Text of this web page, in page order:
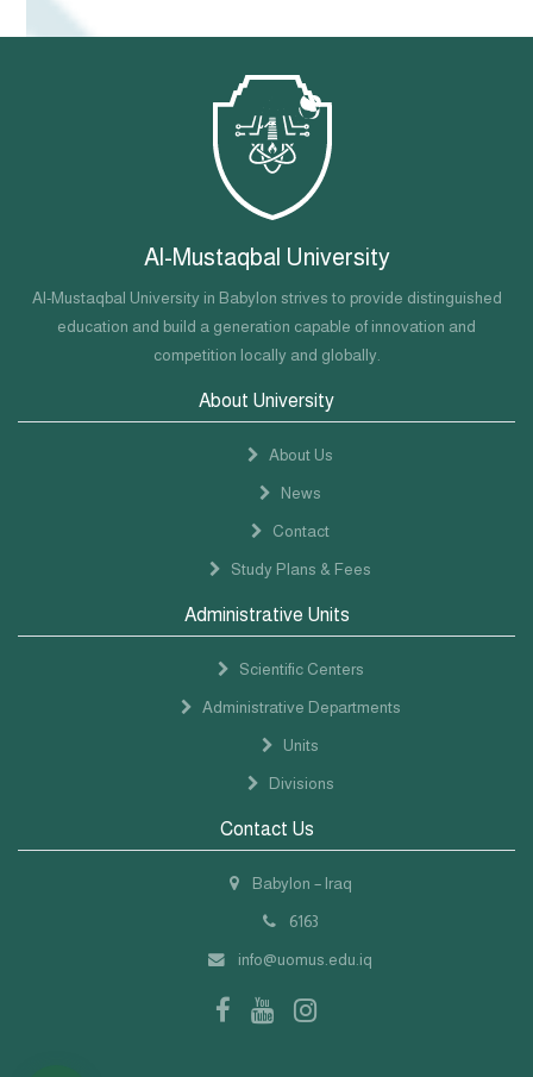
Al-Mustaqbal University
Al-Mustaqbal University in Babylon strives to provide distinguished
education and build a generation capable of innovation and
competition locally and globally.
About University
About Us
News
Contact
Study Plans & Fees
Administrative Units
Scientific Centers
Administrative Departments
Units
Divisions
Contact Us
Babylon – Iraq
6163
info@uomus.edu.iq